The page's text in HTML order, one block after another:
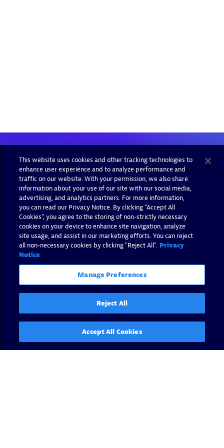
This website uses cookies and other tracking technologies to
enhance user experience and to analyze performance and
traffic on our website. With your permission, we also share
information about your use of our site with our social media,
advertising, and analytics partners. For more information,
you can read our Privacy Notice. By clicking “Accept All
Cookies”, you agree to the storing of non-strictly necessary
cookies on your device to enhance site navigation, analyze
site usage, and assist in our marketing efforts. You can reject
all non-necessary cookies by clicking "Reject All". Privacy
Notice
Manage Preferences
Reject All
Accept All Cookies